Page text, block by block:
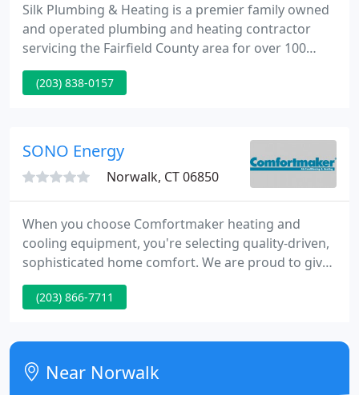
Silk Plumbing & Heating is a premier family owned
and operated plumbing and heating contractor
servicing the Fairfield County area for over 100
years. Our services range from complete new
construction plumbing to the simple repair of a
Plumbing, quality is always our first priority.
(203) 838-0157
SONO Energy
Norwalk, CT 06850
When you choose Comfortmaker heating and
cooling equipment, you're selecting quality-driven,
sophisticated home comfort. We are proud to give
you the latest in engineering and technology-smart
and efficient products with quiet and smooth
products that exceed the minimum qualifications
of the ENERGY STAR program.
(203) 866-7711
Near Norwalk